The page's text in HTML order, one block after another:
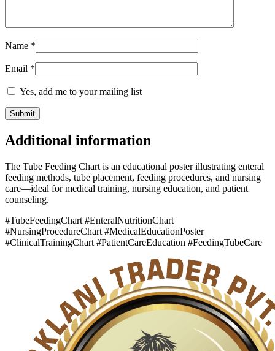
Name *
Email *
Yes, add me to your mailing list
Additional information
The Tube Feeding Chart is an educational poster illustrating enteral
feeding methods, tube placement, feeding procedures, and nursing
care—ideal for medical training, nursing education, and patient
counseling.
#TubeFeedingChart #EnteralNutritionChart
#NursingProcedureChart #MedicalEducationPoster
#ClinicalTrainingChart #PatientCareEducation #FeedingTubeCare